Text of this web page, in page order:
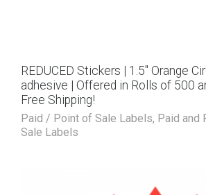
REDUCED Stickers | 1.5″ Orange
adhesive | Offered in Rolls of 500
Free Shipping!
Paid / Point of Sale Labels, Paid and
Sale Labels